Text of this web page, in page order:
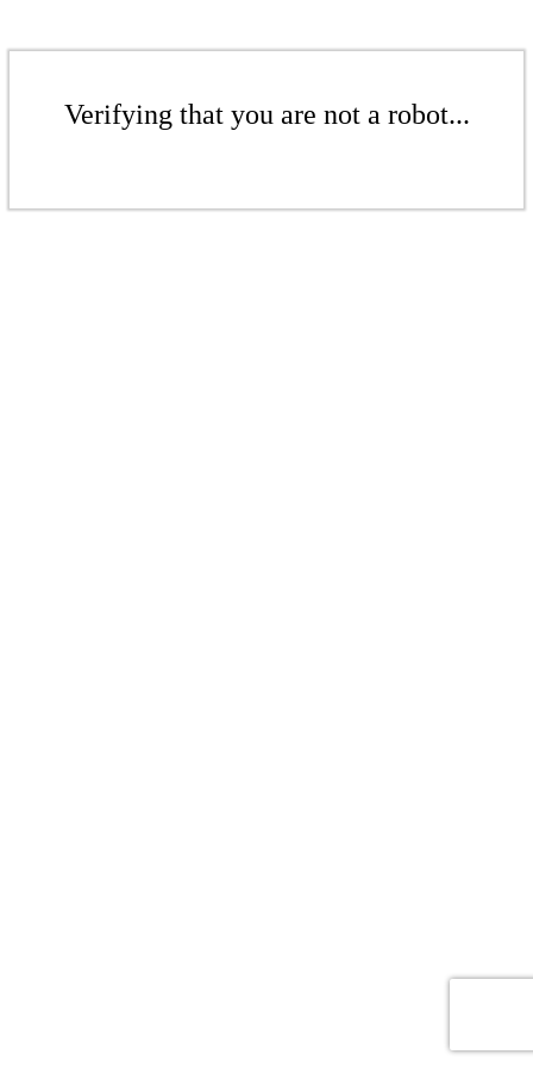
Verifying that you are not a robot...